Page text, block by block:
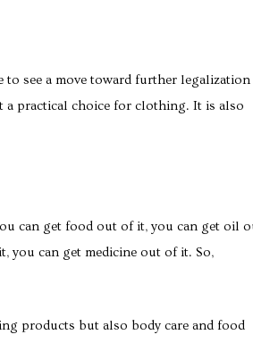
see a move toward further
a practical choice for clothing. It is also
can get food out of it, you can get oil
can get medicine out of it. So,
products but also body care and food